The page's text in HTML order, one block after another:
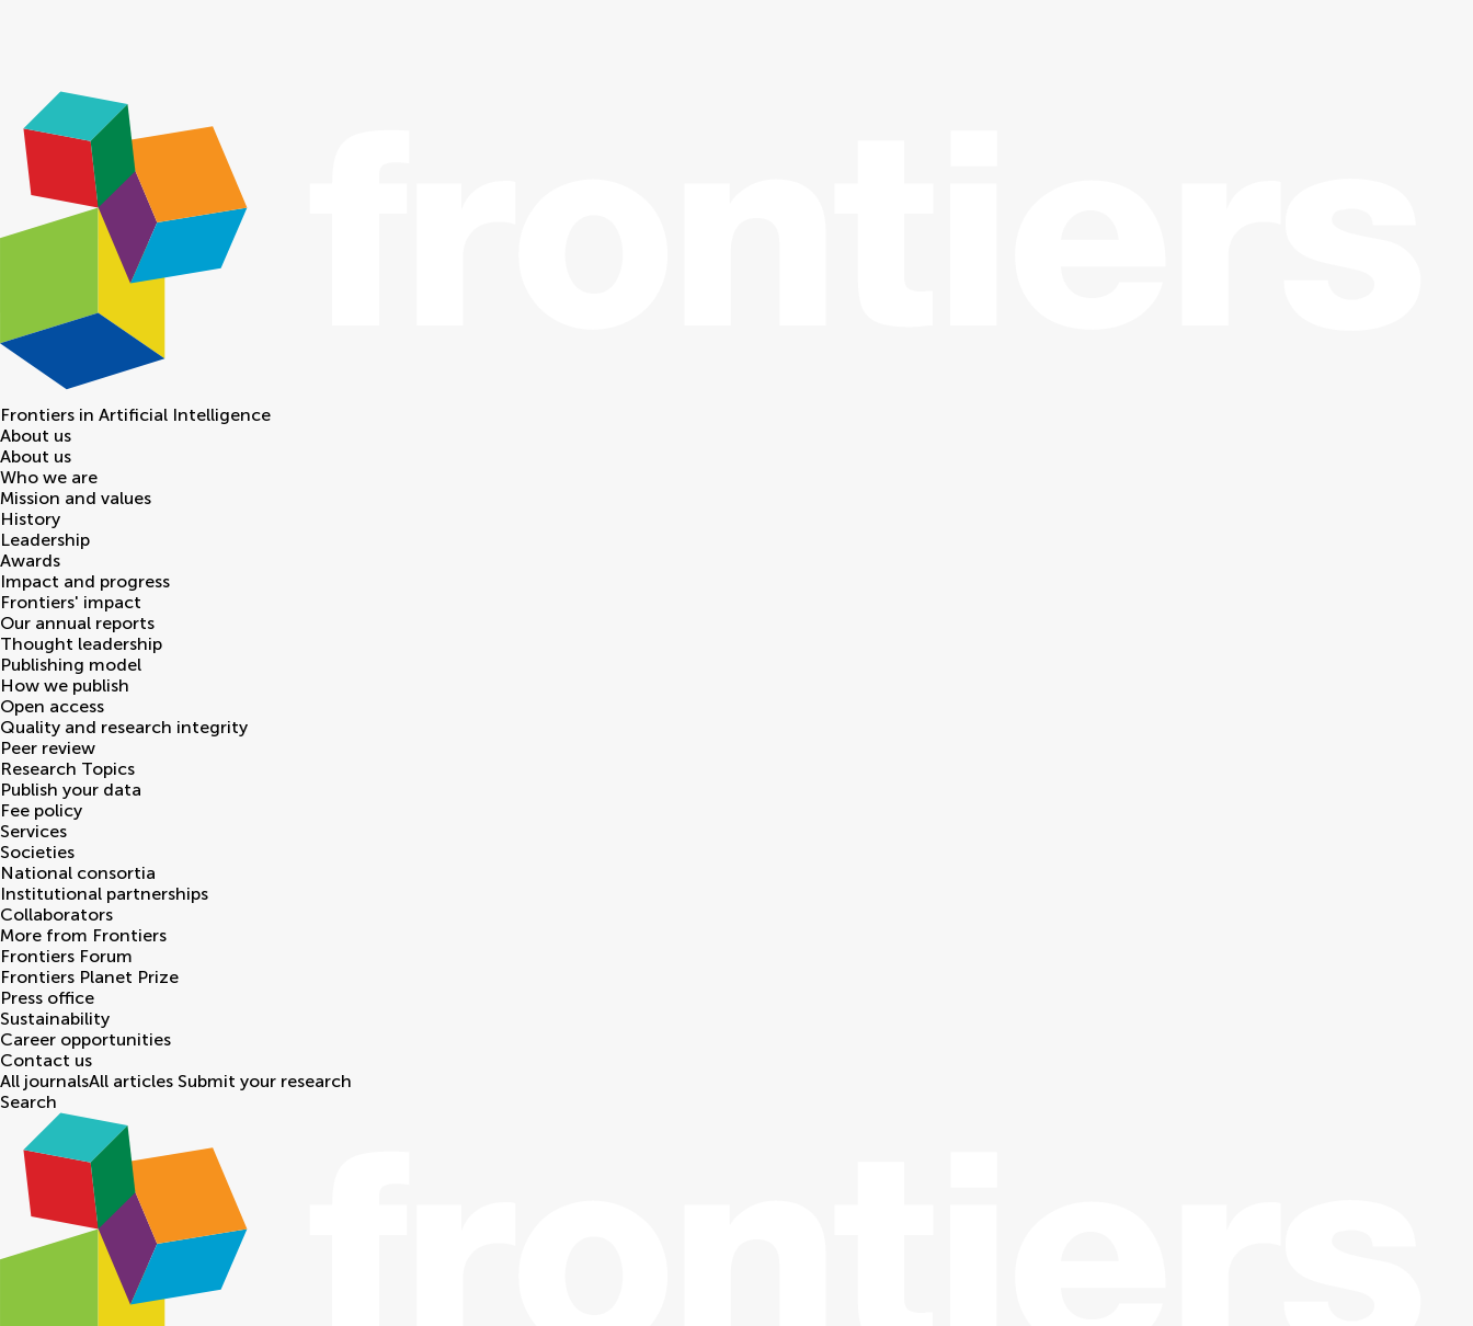
Frontiers in Artificial Intelligence
About us
About us
Who we are
Mission and values
History
Leadership
Awards
Impact and progress
Frontiers' impact
Our annual reports
Thought leadership
Publishing model
How we publish
Open access
Quality and research integrity
Peer review
Research Topics
Publish your data
Fee policy
Services
Societies
National consortia
Institutional partnerships
Collaborators
More from Frontiers
Frontiers Forum
Frontiers Planet Prize
Press office
Sustainability
Career opportunities
Contact us
All journalsAll articles Submit your research
Search